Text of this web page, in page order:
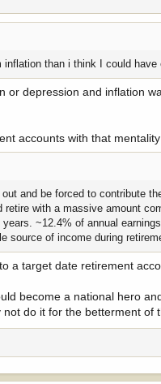
than i think I could
depression and inflation
accounts with that
and be forced to contribute
with a massive amount
~12.4% of annual
source of income during
a target date retirement
become a national hero
do it for the betterment of